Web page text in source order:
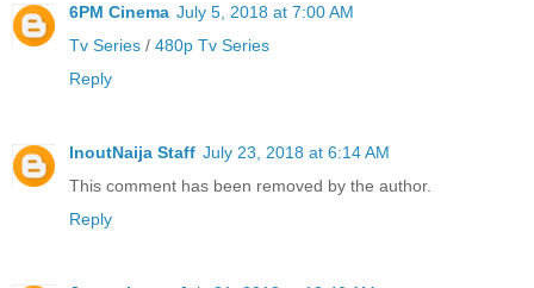
6PM Cinema July 5, 2018 at 7:00 AM
Tv Series / 480p Tv Series
Reply
InoutNaija Staff July 23, 2018 at 6:14 AM
This comment has been removed by the author.
Reply